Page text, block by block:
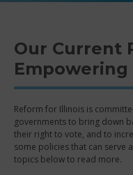
Our Current
Empowering
Reform for Illinois is
governments to bring down
their right to vote, and to
some policies that can serve
topics below to read more.